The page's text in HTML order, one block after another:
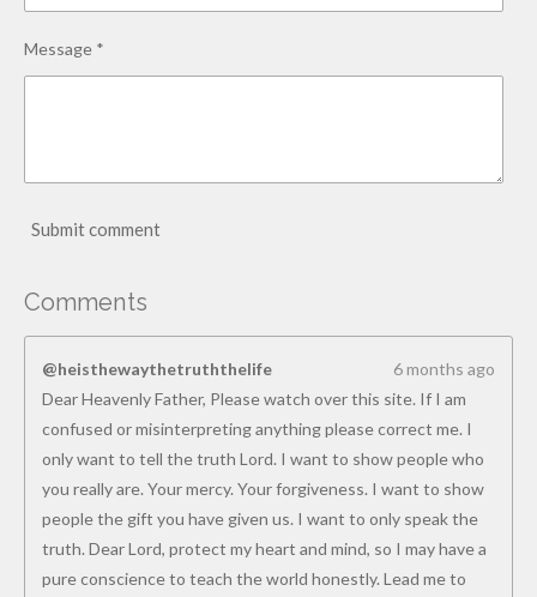
Message *
Submit comment
Comments
@heisthewaythetruththelife
6 months ago
Dear Heavenly Father, Please watch over this site. If I am
confused or misinterpreting anything please correct me. I
only want to tell the truth Lord. I want to show people who
you really are. Your mercy. Your forgiveness. I want to show
people the gift you have given us. I want to only speak the
truth. Dear Lord, protect my heart and mind, so I may have a
pure conscience to teach the world honestly. Lead me to